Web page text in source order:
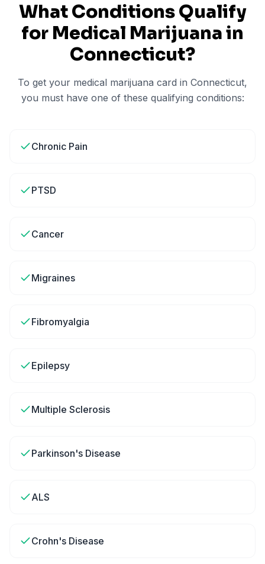
What Conditions Qualify
for Medical Marijuana in
Connecticut?
To get your medical marijuana card in Connecticut,
you must have one of these qualifying conditions:
Chronic Pain
PTSD
Cancer
Migraines
Fibromyalgia
Epilepsy
Multiple Sclerosis
Parkinson's Disease
ALS
Crohn's Disease